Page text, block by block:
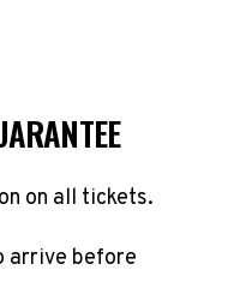
on all tickets.
arrive before